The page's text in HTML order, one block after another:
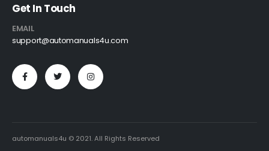
Get In Touch
EMAIL
support@automanuals4u.com
automanuals4u © 2021. All Rights Reserved